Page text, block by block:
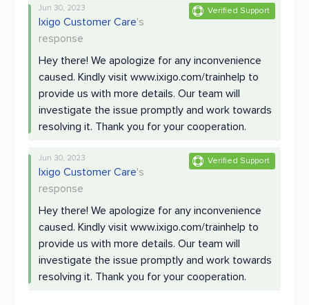
Verified Support
Jun 30, 2023
Ixigo Customer Care's
response
Hey there! We apologize for any inconvenience
caused. Kindly visit www.ixigo.com/trainhelp to
provide us with more details. Our team will
investigate the issue promptly and work towards
resolving it. Thank you for your cooperation.
Verified Support
Jun 30, 2023
Ixigo Customer Care's
response
Hey there! We apologize for any inconvenience
caused. Kindly visit www.ixigo.com/trainhelp to
provide us with more details. Our team will
investigate the issue promptly and work towards
resolving it. Thank you for your cooperation.